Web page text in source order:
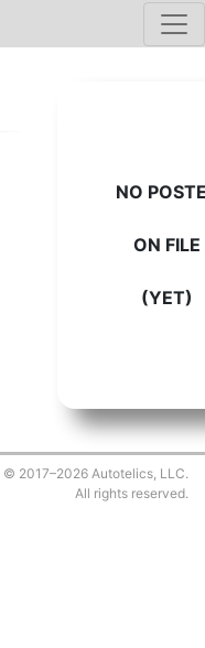
NO
ON FILE
(YET)
© 2017–2026 Autotelics, LLC.
All rights reserved.